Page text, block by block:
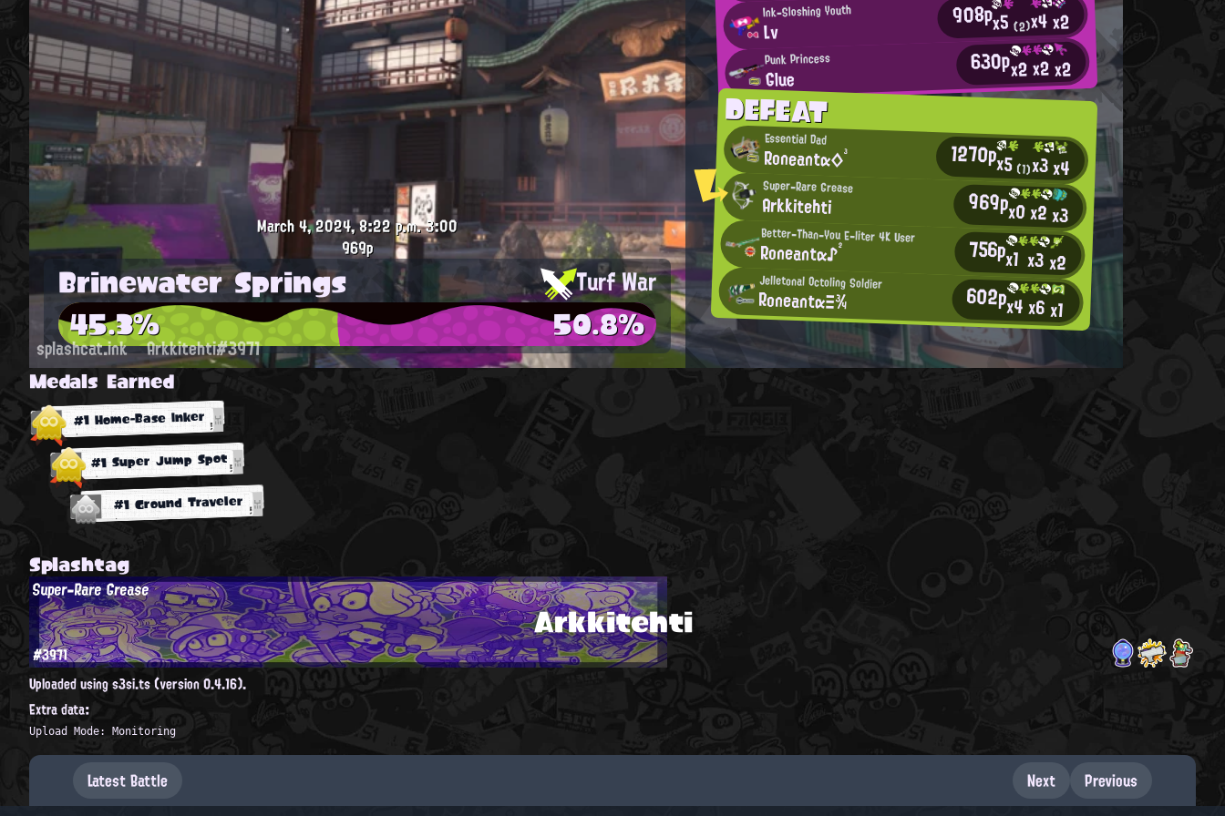
Ink-Sloshing Youth
Lv 908px5(2)x4x2
Punk Princess
Glue 630px2x2x2
DEFEAT
Essential Dad
Roneantα◇³ 1270px5(1)x3x4
Super-Rare Grease
Arkkitehti 969px0x2x3
Better-Than-You E-liter 4K User
Roneantα♪² 756px1 x3x2
Jelletonal Octoling Soldier
RoneantαΞ¾ 602px4x6x1
March 4, 2024, 8:22 p.m.3:00
969p
Brinewater Springs Turf War
45.3% 50.8%
splashcat.ink Arkkitehti#3971
Medals Earned
#1 Home-Base Inker
#1 Super Jump Spot
#1 Ground Traveler
Splashtag
Arkkitehti
Super-Rare Grease
#3971
Uploaded using s3si.ts (version 0.4.16).
Extra data:
Upload Mode: Monitoring
Latest Battle Next Previous